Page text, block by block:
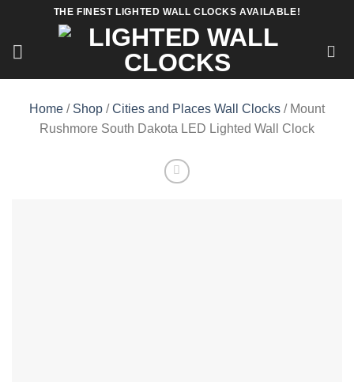
content
THE FINEST LIGHTED WALL CLOCKS AVAILABLE!
Home / Shop /Cities and Places Wall Clocks / Mount
Rushmore South Dakota LED Lighted Wall Clock